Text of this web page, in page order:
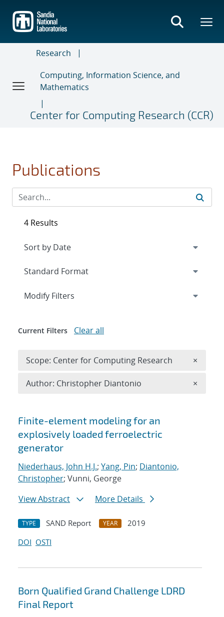
main
content
Research
Computing, Information Science, and
Mathematics
Center for Computing Research (CCR)
Publications
Search results
Finite-element modeling for an
explosively loaded ferroelectric
generator
Niederhaus, John H.J.; Yang, Pin; Diantonio,
Christopher; Vunni, George
View Abstract
More Details
TYPE SAND Report YEAR
2019
DOI OSTI
Born Qualified Grand Challenge LDRD
Final Report
4 Results
Expand
Modify Filters
Current Filters Clear all
Scope: Center for Computing Research ×
Author: Christopher Diantonio ×